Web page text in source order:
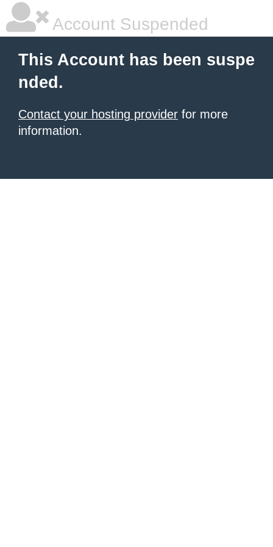
Account Suspended
This Account has been suspe
nded.
Contact your hosting provider for more
information.